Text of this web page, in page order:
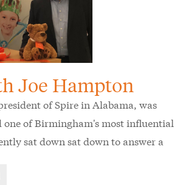
Joe Hampton
of Spire in Alabama, was
one of Birmingham's most influential
sat down sat down to answer a
back and his vision for the